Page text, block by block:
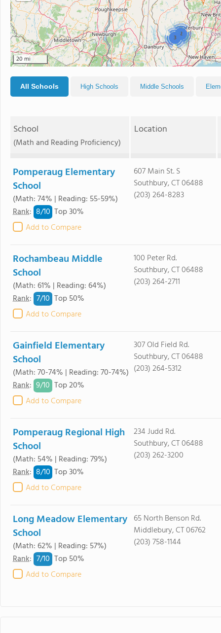
2
3
20 mi
All Schools High Schools Middle Schools
School
(Math and Reading Proficiency)
Location
Pomperaug Elementary
School
(Math: 74% | Reading: 55-59%)
Rank: 8/10 Top 30%
Add to Compare
607 Main St. S
Southbury, CT 06488
(203) 264-8283
Rochambeau Middle
School
(Math: 61% | Reading: 64%)
Rank: 7/10 Top 50%
Add to Compare
100 Peter Rd.
Southbury, CT 06488
(203) 264-2711
Gainfield Elementary
School
(Math: 70-74% | Reading: 70-74%)
Rank: 9/10 Top 20%
Add to Compare
307 Old Field Rd.
Southbury, CT 06488
(203) 264-5312
Pomperaug Regional High
School
(Math: 54% | Reading: 79%)
Rank: 8/10 Top 30%
Add to Compare
234 Judd Rd.
Southbury, CT 06488
(203) 262-3200
Long Meadow Elementary
School
(Math: 62% | Reading: 57%)
Rank: 7/10 Top 50%
Add to Compare
65 North Benson Rd.
Middlebury, CT 06762
(203) 758-1144